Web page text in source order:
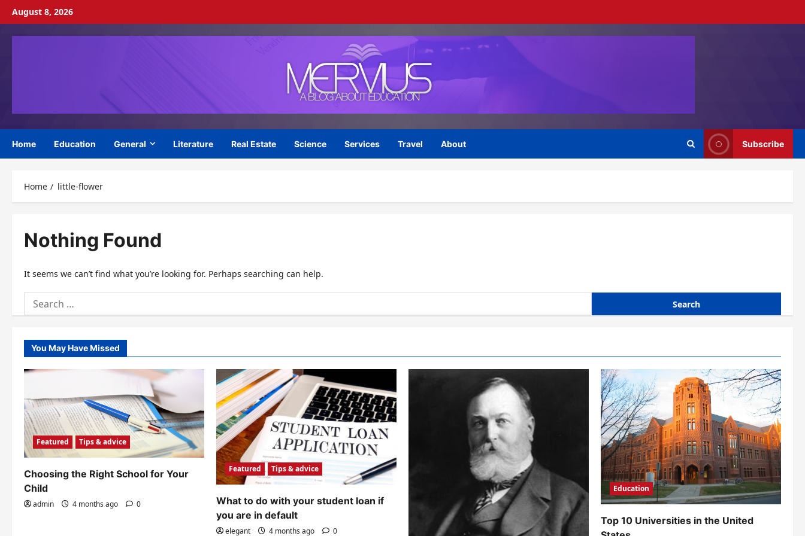
Skip
content
August 8, 2026
Home Education General Literature Real Estate Science Services Travel About Subscribe
Home little-flower
Nothing Found
It seems we can’t find what you’re looking for. Perhaps searching can help.
Search
for:
You May Have Missed
Featured Tips & advice
Choosing the Right School for Your
Child
admin 4 months ago 0
Featured Tips & advice
What to do with your student loan if
you are in default
elegant 4 months ago 0
Education
Top 10 Universities in the United